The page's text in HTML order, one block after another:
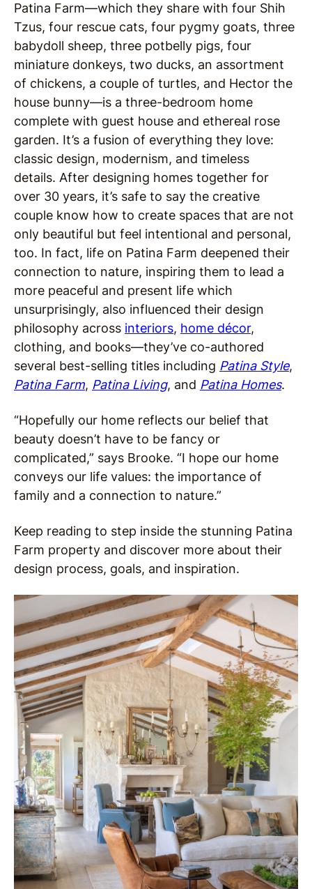
Patina Farm—which they share with four Shih
Tzus, four rescue cats, four pygmy goats, three
babydoll sheep, three potbelly pigs, four
miniature donkeys, two ducks, an assortment
of chickens, a couple of turtles, and Hector the
house bunny—is a three-bedroom home
complete with guest house and ethereal rose
garden. It’s a fusion of everything they love:
classic design, modernism, and timeless
details. After designing homes together for
over 30 years, it’s safe to say the creative
couple know how to create spaces that are not
only beautiful but feel intentional and personal,
too. In fact, life on Patina Farm deepened their
connection to nature, inspiring them to lead a
more peaceful and present life which
unsurprisingly, also influenced their design
philosophy across interiors, home décor,
clothing, and books—they’ve co-authored
several best-selling titles including Patina Style,
Patina Farm, Patina Living, and Patina Homes.
“Hopefully our home reflects our belief that
beauty doesn’t have to be fancy or
complicated,” says Brooke. “I hope our home
conveys our life values: the importance of
family and a connection to nature.”
Keep reading to step inside the stunning Patina
Farm property and discover more about their
design process, goals, and inspiration.